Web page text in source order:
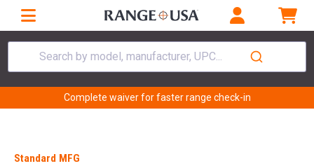
Search by model, manufacturer, UPC...
Complete waiver for faster range check-in
Standard MFG